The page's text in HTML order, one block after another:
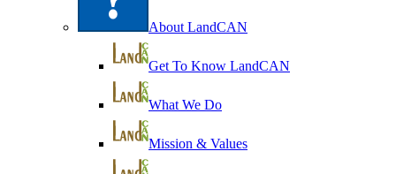
About LandCAN
Get To Know LandCAN
What We Do
Mission & Values